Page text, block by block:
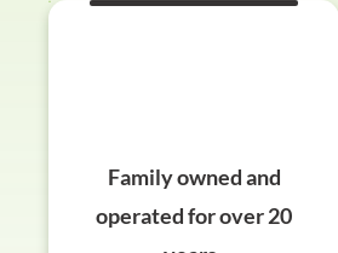
Family owned and
operated for over 20